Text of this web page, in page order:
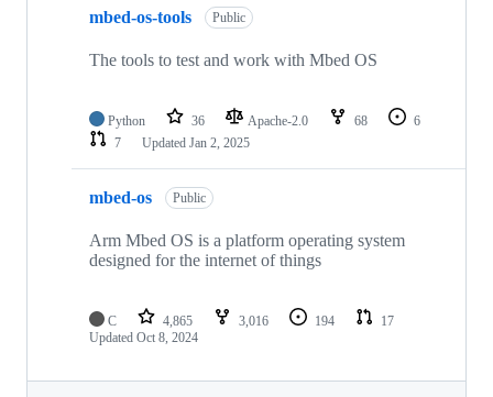
mbed-os-tools Public
The tools to test and work with Mbed OS
Python 36 Apache-2.0 68
6
7
Updated Jan 2, 2025
mbed-os Public
Arm Mbed OS is a platform operating system
designed for the internet of things
C 4,865 3,016 194
17
Updated Oct 8, 2024